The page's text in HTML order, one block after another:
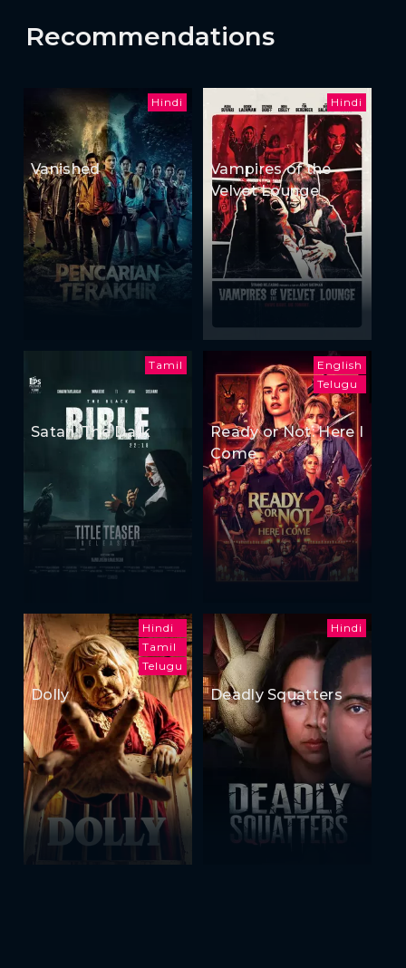
Recommendations
Hindi
Vanished
Hindi
Vampires of the
Velvet Lounge
Tamil
Satan: The Dark
English
Telugu
Ready or Not: Here I
Come
Hindi
Tamil
Telugu
Dolly
Hindi
Deadly Squatters